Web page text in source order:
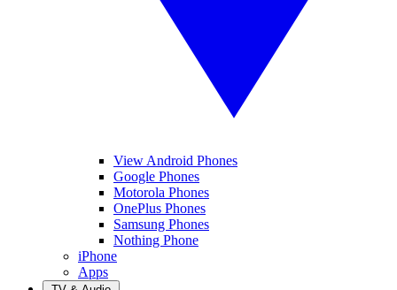
View Android Phones
Google Phones
Motorola Phones
OnePlus Phones
Samsung Phones
Nothing Phone
iPhone
Apps